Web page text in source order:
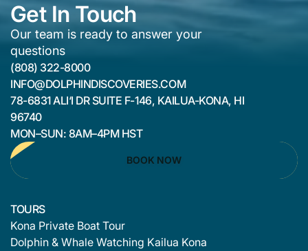
Get In Touch
Our team is ready to answer your
questions
(808) 322-8000
INFO@DOLPHINDISCOVERIES.COM
78-6831 ALI‘I DR SUITE F-146, KAILUA-KONA, HI
96740
MON–SUN: 8AM–4PM HST
BOOK NOW
TOURS
Kona Private Boat Tour
Dolphin & Whale Watching Kailua Kona